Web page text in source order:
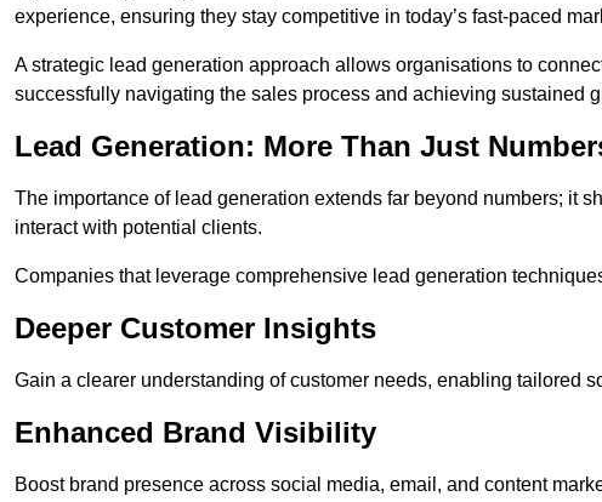
experience, ensuring they stay competitive in today’s fast-paced
A strategic lead generation approach allows organisations to
successfully navigating the sales process and achieving sustained
Lead Generation: More Than Just
The importance of lead generation extends far beyond numbers; it
interact with potential clients.
Companies that leverage comprehensive lead generation
Deeper Customer Insights
Gain a clearer understanding of customer needs, enabling tailored
Enhanced Brand Visibility
Boost brand presence across social media, email, and content